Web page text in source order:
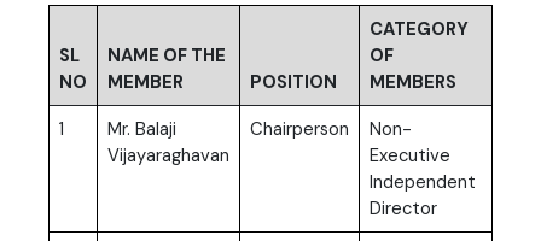
SL
NO
NAME OF THE
MEMBER
POSITION
CATEGORY
OF
MEMBERS
1
Mr. Balaji
Vijayaraghavan
Chairperson
Non-
Executive
Independent
Director